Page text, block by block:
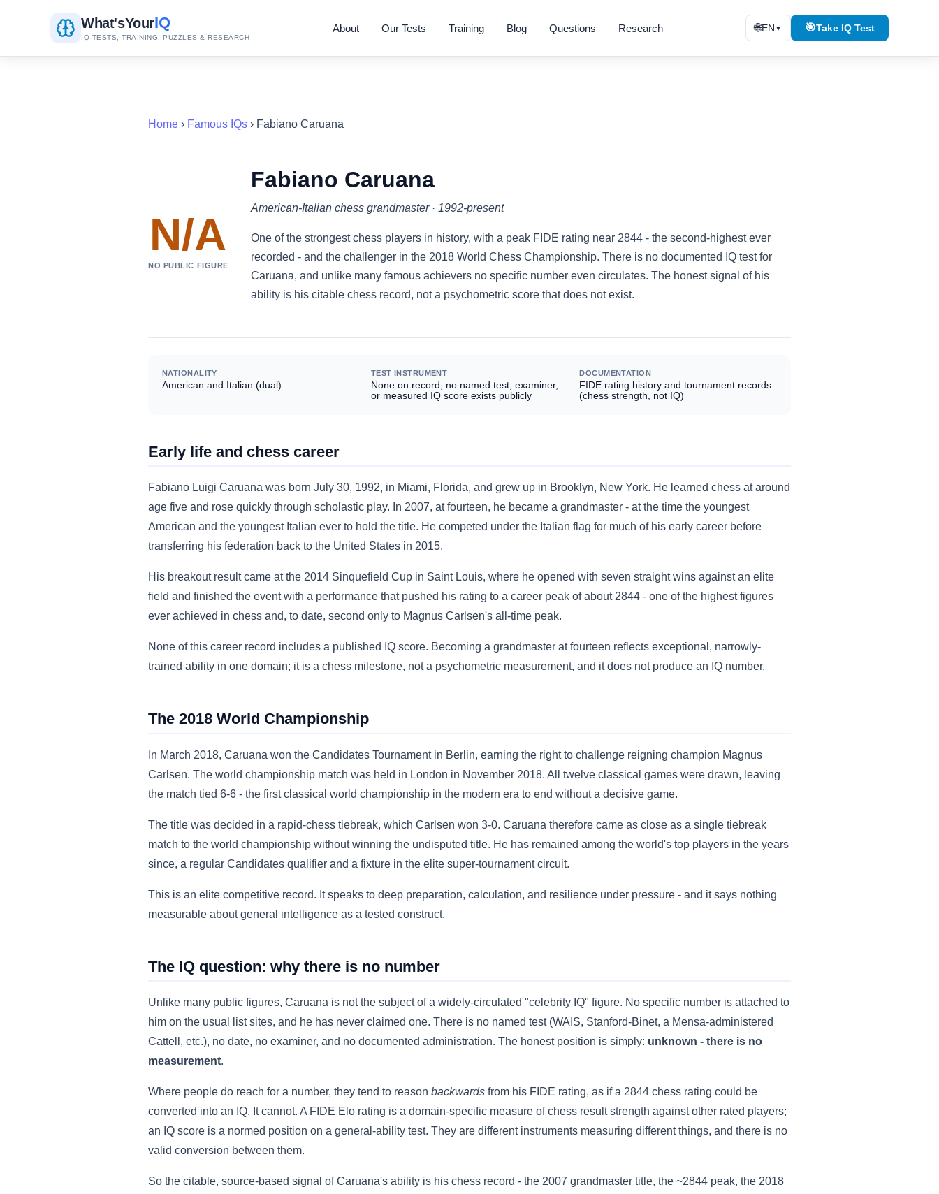
What'sYourIQ
IQ TESTS, TRAINING, PUZZLES & RESEARCH
About Our Tests Training Blog Questions Research 🌐EN ▼ 🎯Take IQ Test
Home › Famous IQs › Fabiano Caruana
N/A
NO PUBLIC FIGURE
Fabiano Caruana
American-Italian chess grandmaster · 1992-present
One of the strongest chess players in history, with a peak FIDE rating near 2844 - the second-highest ever
recorded - and the challenger in the 2018 World Chess Championship. There is no documented IQ test for
Caruana, and unlike many famous achievers no specific number even circulates. The honest signal of his
ability is his citable chess record, not a psychometric score that does not exist.
NATIONALITY
American and Italian (dual)
TEST INSTRUMENT
None on record; no named test, examiner,
or measured IQ score exists publicly
DOCUMENTATION
FIDE rating history and tournament records
(chess strength, not IQ)
Early life and chess career
Fabiano Luigi Caruana was born July 30, 1992, in Miami, Florida, and grew up in Brooklyn, New York. He learned chess at around
age five and rose quickly through scholastic play. In 2007, at fourteen, he became a grandmaster - at the time the youngest
American and the youngest Italian ever to hold the title. He competed under the Italian flag for much of his early career before
transferring his federation back to the United States in 2015.
His breakout result came at the 2014 Sinquefield Cup in Saint Louis, where he opened with seven straight wins against an elite
field and finished the event with a performance that pushed his rating to a career peak of about 2844 - one of the highest figures
ever achieved in chess and, to date, second only to Magnus Carlsen's all-time peak.
None of this career record includes a published IQ score. Becoming a grandmaster at fourteen reflects exceptional, narrowly-
trained ability in one domain; it is a chess milestone, not a psychometric measurement, and it does not produce an IQ number.
The 2018 World Championship
In March 2018, Caruana won the Candidates Tournament in Berlin, earning the right to challenge reigning champion Magnus
Carlsen. The world championship match was held in London in November 2018. All twelve classical games were drawn, leaving
the match tied 6-6 - the first classical world championship in the modern era to end without a decisive game.
The title was decided in a rapid-chess tiebreak, which Carlsen won 3-0. Caruana therefore came as close as a single tiebreak
match to the world championship without winning the undisputed title. He has remained among the world's top players in the years
since, a regular Candidates qualifier and a fixture in the elite super-tournament circuit.
This is an elite competitive record. It speaks to deep preparation, calculation, and resilience under pressure - and it says nothing
measurable about general intelligence as a tested construct.
The IQ question: why there is no number
Unlike many public figures, Caruana is not the subject of a widely-circulated "celebrity IQ" figure. No specific number is attached to
him on the usual list sites, and he has never claimed one. There is no named test (WAIS, Stanford-Binet, a Mensa-administered
Cattell, etc.), no date, no examiner, and no documented administration. The honest position is simply: unknown - there is no
measurement.
Where people do reach for a number, they tend to reason backwards from his FIDE rating, as if a 2844 chess rating could be
converted into an IQ. It cannot. A FIDE Elo rating is a domain-specific measure of chess result strength against other rated players;
an IQ score is a normed position on a general-ability test. They are different instruments measuring different things, and there is no
valid conversion between them.
So the citable, source-based signal of Caruana's ability is his chess record - the 2007 grandmaster title, the ~2844 peak, the 2018